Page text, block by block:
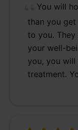
You will
than you
to you.
your well-
you, you will
treatment.